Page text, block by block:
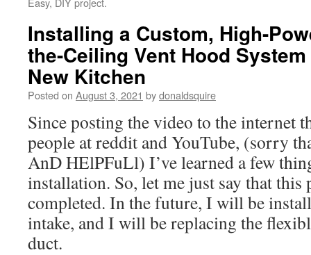
Installing a Custom, High-
the-Ceiling Vent Hood System
New Kitchen
Posted on August 3, 2021 bydonaldsquire
Since posting the video to the internet
people at reddit and YouTube, (sorry
AnD HElPFuLl) I’ve learned a few
installation. So, let me just say that this
completed. In the future, I will be
intake, and I will be replacing the
duct.